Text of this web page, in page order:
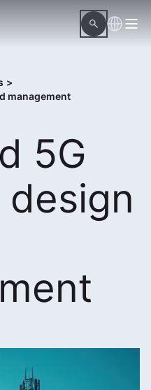
>
management
5G